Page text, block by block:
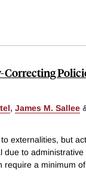
, James M. Sallee
externalities, but
due to administrative
require a minimum